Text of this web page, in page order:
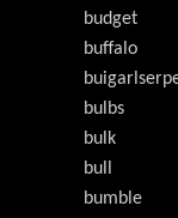
budget
buffalo
bulbs
bulk
bull
bumble